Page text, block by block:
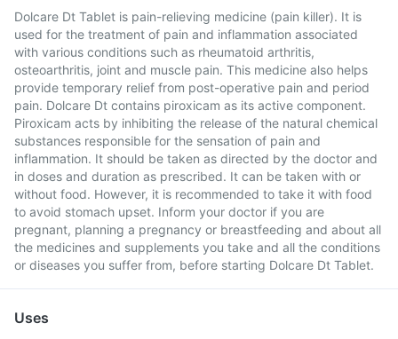
Dolcare Dt Tablet is pain-relieving medicine (pain killer). It is
used for the treatment of pain and inflammation associated
with various conditions such as rheumatoid arthritis,
osteoarthritis, joint and muscle pain. This medicine also helps
provide temporary relief from post-operative pain and period
pain. Dolcare Dt contains piroxicam as its active component.
Piroxicam acts by inhibiting the release of the natural chemical
substances responsible for the sensation of pain and
inflammation. It should be taken as directed by the doctor and
in doses and duration as prescribed. It can be taken with or
without food. However, it is recommended to take it with food
to avoid stomach upset. Inform your doctor if you are
pregnant, planning a pregnancy or breastfeeding and about all
the medicines and supplements you take and all the conditions
or diseases you suffer from, before starting Dolcare Dt Tablet.
Uses